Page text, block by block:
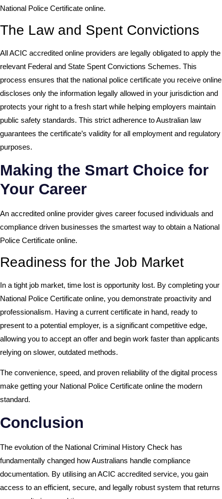
National Police Certificate online.
The Law and Spent Convictions
All ACIC accredited online providers are legally obligated to apply the
relevant Federal and State Spent Convictions Schemes. This
process ensures that the national police certificate you receive online
discloses only the information legally allowed in your jurisdiction and
protects your right to a fresh start while helping employers maintain
public safety standards. This strict adherence to Australian law
guarantees the certificate’s validity for all employment and regulatory
purposes.
Making the Smart Choice for
Your Career
An accredited online provider gives career focused individuals and
compliance driven businesses the smartest way to obtain a National
Police Certificate online.
Readiness for the Job Market
In a tight job market, time lost is opportunity lost. By completing your
National Police Certificate online, you demonstrate proactivity and
professionalism. Having a current certificate in hand, ready to
present to a potential employer, is a significant competitive edge,
allowing you to accept an offer and begin work faster than applicants
relying on slower, outdated methods.
The convenience, speed, and proven reliability of the digital process
make getting your National Police Certificate online the modern
standard.
Conclusion
The evolution of the National Criminal History Check has
fundamentally changed how Australians handle compliance
documentation. By utilising an ACIC accredited service, you gain
access to an efficient, secure, and legally robust system that returns